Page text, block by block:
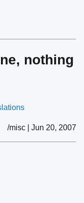
nothing
/misc | Jun 20, 2007